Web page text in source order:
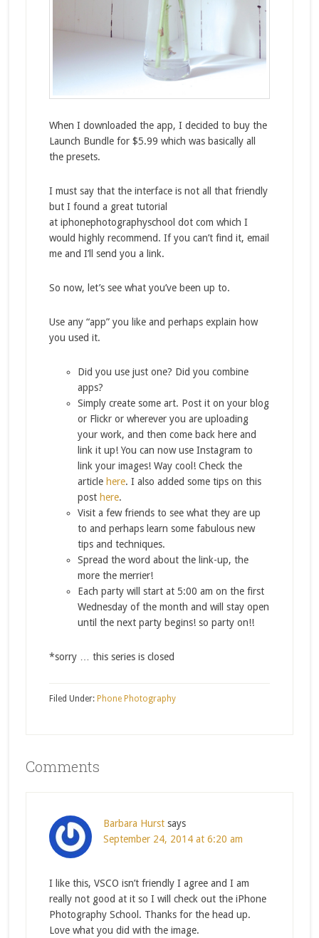
When I downloaded the app, I decided to buy the
Launch Bundle for $5.99 which was basically all
the presets.
I must say that the interface is not all that friendly
but I found a great tutorial
at iphonephotographyschool dot com which I
would highly recommend. If you can’t find it, email
me and I’ll send you a link.
So now, let’s see what you’ve been up to.
Use any “app” you like and perhaps explain how
you used it.
Did you use just one? Did you combine
apps?
Simply create some art. Post it on your blog
or Flickr or wherever you are uploading
your work, and then come back here and
link it up! You can now use Instagram to
link your images! Way cool! Check the
article here. I also added some tips on this
post here.
Visit a few friends to see what they are up
to and perhaps learn some fabulous new
tips and techniques.
Spread the word about the link-up, the
more the merrier!
Each party will start at 5:00 am on the first
Wednesday of the month and will stay open
until the next party begins! so party on!!
*sorry … this series is closed
Filed Under: Phone Photography
Comments
Barbara Hurst says
September 24, 2014 at 6:20 am
I like this, VSCO isn’t friendly I agree and I am
really not good at it so I will check out the iPhone
Photography School. Thanks for the head up.
Love what you did with the image.